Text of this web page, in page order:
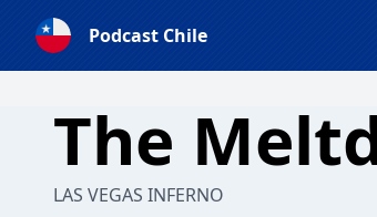
Podcast Chile
The
LAS VEGAS INFERNO